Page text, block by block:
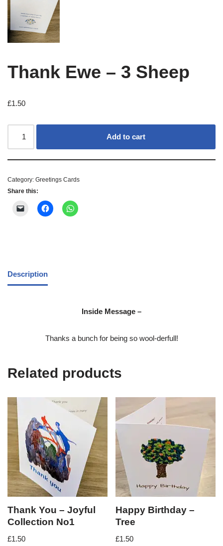
Thank Ewe – 3 Sheep
£1.50
Add to cart
Category: Greetings Cards
Share this:
Description
Inside Message –
Thanks a bunch for being so wool-derfull!
Related products
Thank You – Joyful
Collection No1
£1.50
Happy Birthday –
Tree
£1.50